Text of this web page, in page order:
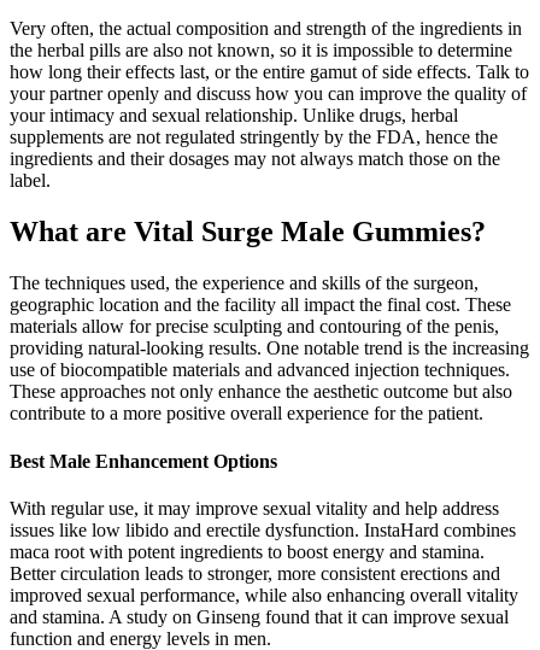
Very often, the actual composition and strength of the ingredients in
the herbal pills are also not known, so it is impossible to determine
how long their effects last, or the entire gamut of side effects. Talk to
your partner openly and discuss how you can improve the quality of
your intimacy and sexual relationship. Unlike drugs, herbal
supplements are not regulated stringently by the FDA, hence the
ingredients and their dosages may not always match those on the
label.
What are Vital Surge Male Gummies?
The techniques used, the experience and skills of the surgeon,
geographic location and the facility all impact the final cost. These
materials allow for precise sculpting and contouring of the penis,
providing natural-looking results. One notable trend is the increasing
use of biocompatible materials and advanced injection techniques.
These approaches not only enhance the aesthetic outcome but also
contribute to a more positive overall experience for the patient.
Best Male Enhancement Options
With regular use, it may improve sexual vitality and help address
issues like low libido and erectile dysfunction. InstaHard combines
maca root with potent ingredients to boost energy and stamina.
Better circulation leads to stronger, more consistent erections and
improved sexual performance, while also enhancing overall vitality
and stamina. A study on Ginseng found that it can improve sexual
function and energy levels in men.